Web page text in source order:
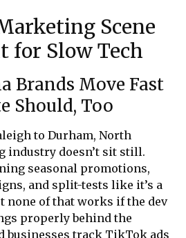
Scene
for Slow Tech
Brands Move Fast
Should, Too
to Durham, North
industry doesn’t sit still.
seasonal promotions,
and split-tests like it’s a
none of that works if the dev
properly behind the
businesses track TikTok ads